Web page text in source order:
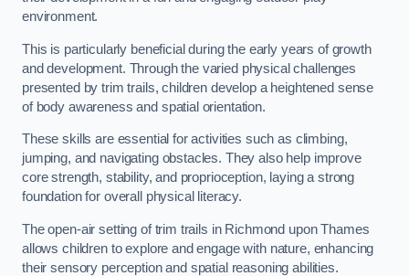
environment.
This is particularly beneficial during the early years of growth
and development. Through the varied physical challenges
presented by trim trails, children develop a heightened sense
of body awareness and spatial orientation.
These skills are essential for activities such as climbing,
jumping, and navigating obstacles. They also help improve
core strength, stability, and proprioception, laying a strong
foundation for overall physical literacy.
The open-air setting of trim trails in Richmond upon Thames
allows children to explore and engage with nature, enhancing
their sensory perception and spatial reasoning abilities.